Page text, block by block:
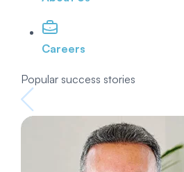
Careers
Popular success stories